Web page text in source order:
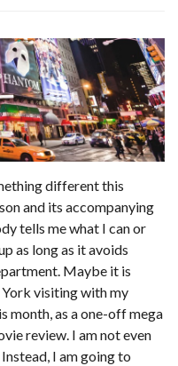
different this
and its accompanying
tells me what I can or
as long as it avoids
Maybe it is
visiting with my
month, as a one-off mega
review. I am not even
I am going to